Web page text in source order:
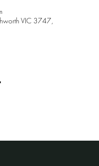
VIC 3747,